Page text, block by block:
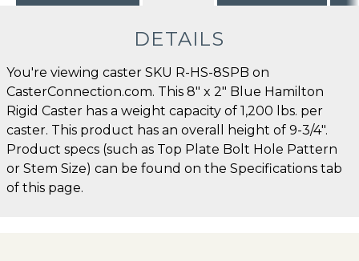
DETAILS
You're viewing caster SKU R-HS-8SPB on
CasterConnection.com. This 8" x 2" Blue Hamilton
Rigid Caster has a weight capacity of 1,200 lbs. per
caster. This product has an overall height of 9-3/4".
Product specs (such as Top Plate Bolt Hole Pattern
or Stem Size) can be found on the Specifications tab
of this page.